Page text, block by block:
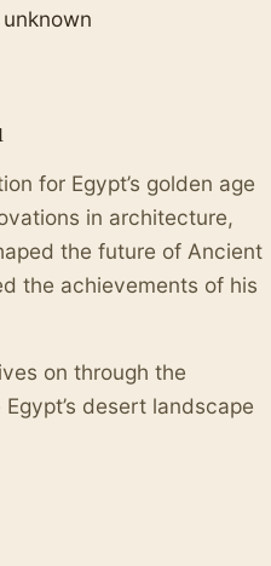
for Egypt’s golden age
in architecture,
the future of Ancient
the achievements of his
on through the
desert landscape